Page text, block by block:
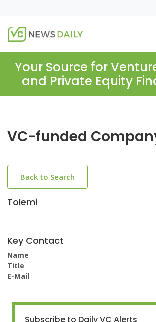
Your Source for
and Private Equity
VC-funded
Back to Search
Tolemi
Key Contact
Name
Title
E-Mail
Subscribe to Daily VC Alerts